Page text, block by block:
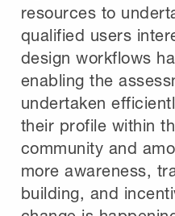
resources to
qualified users
design workflows
enabling the
undertaken
their profile within
community and
more awareness,
building, and